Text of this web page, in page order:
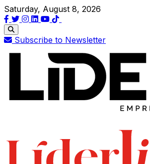
Saturday, August 8, 2026
Subscribe to Newsletter